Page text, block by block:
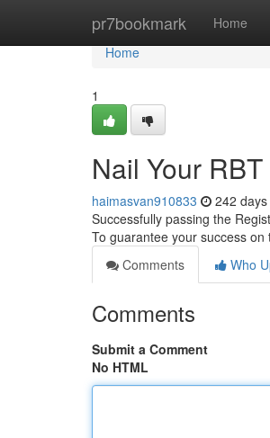
pr7bookmark Home
Home
Home
1
Nail Your
haimasvan910833 242
Successfully passing the
To guarantee your success
Comments
Who
Comments
Submit a Comment
No HTML